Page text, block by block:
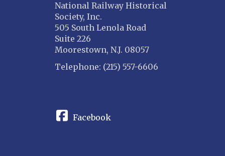
National Railway Historical
Society, Inc.
505 South Lenola Road
Suite 226
Moorestown, N.J. 08057
Telephone: (215) 557-6606
Facebook